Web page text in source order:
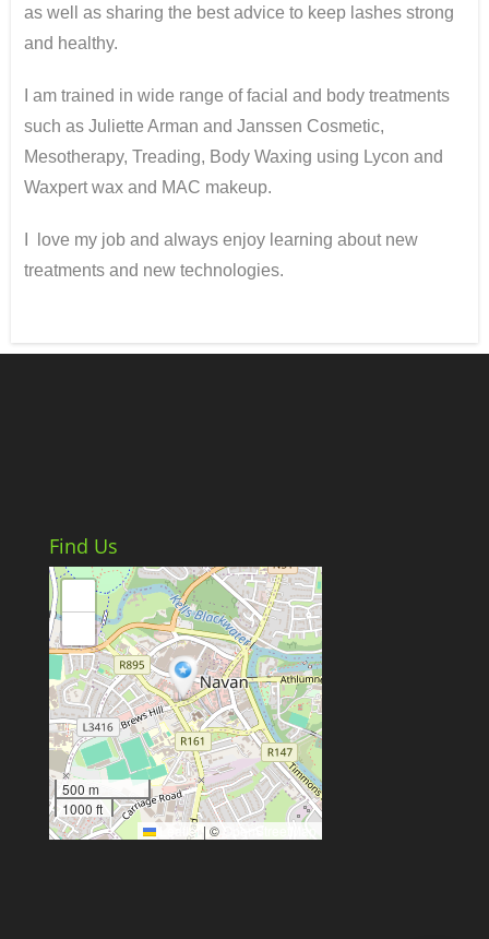
as well as sharing the best advice to keep lashes strong
and healthy.
I am trained in wide range of facial and body treatments
such as Juliette Arman and Janssen Cosmetic,
Mesotherapy, Treading, Body Waxing using Lycon and
Waxpert wax and MAC makeup.
I love my job and always enjoy learning about new
treatments and new technologies.
Find Us
500 m
1000 ft
Leaflet | ©